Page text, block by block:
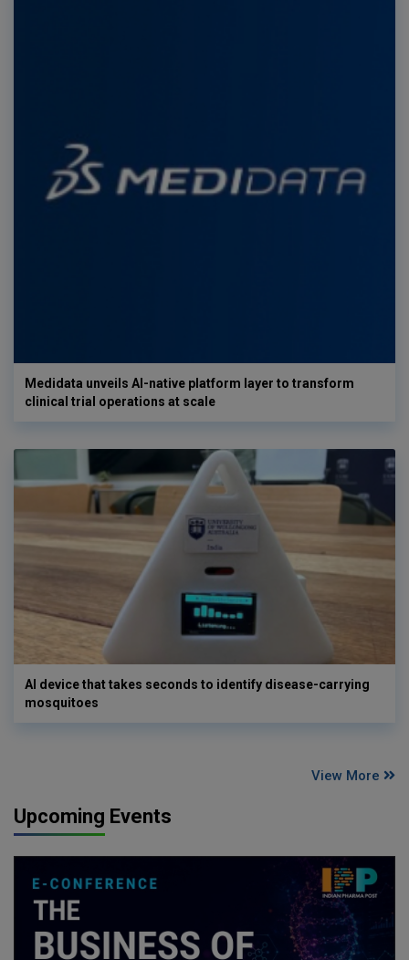
Medidata unveils AI-native platform layer to transform
clinical trial operations at scale
AI device that takes seconds to identify disease-carrying
mosquitoes
View More
Upcoming Events